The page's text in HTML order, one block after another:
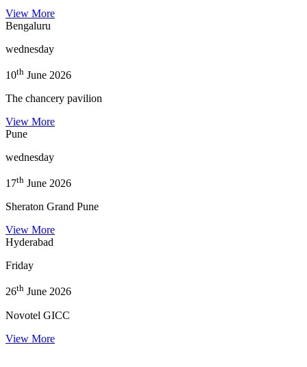
View More
Bengaluru
wednesday
10th June 2026
The chancery pavilion
View More
Pune
wednesday
17th June 2026
Sheraton Grand Pune
View More
Hyderabad
Friday
26th June 2026
Novotel GICC
View More